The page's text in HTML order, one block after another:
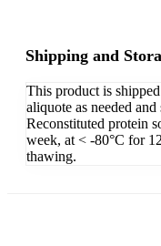
Shipping and
This product is
aliquote as needed
Reconstituted protein
week, at < -80°C for
thawing.